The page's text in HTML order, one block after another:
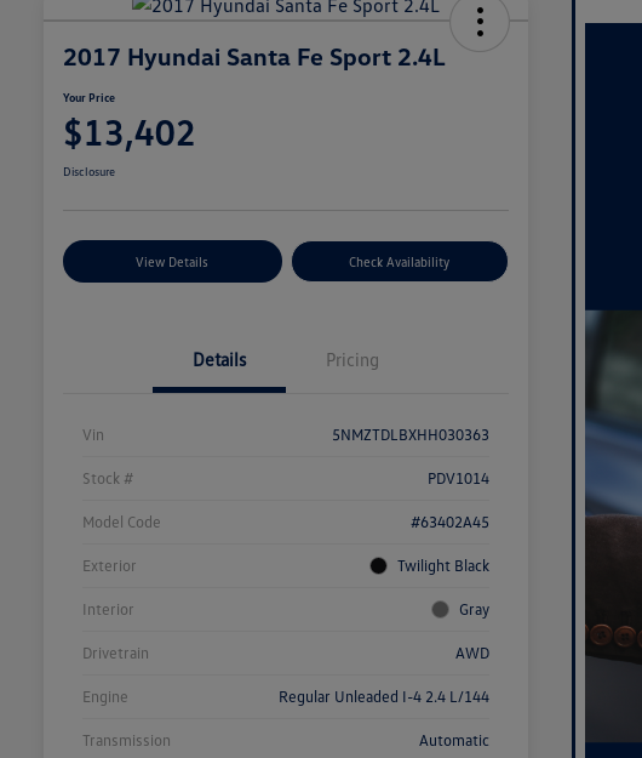
2017 Hyundai Santa Fe Sport 2.4L
Your Price
$13,402
Disclosure
View Details Check Availability
Details Pricing
Vin 5NMZTDLBXHH030363
Stock # PDV1014
Model Code #63402A45
Exterior Twilight Black
Interior Gray
Drivetrain AWD
Engine Regular Unleaded I-4 2.4 L/144
Transmission Automatic